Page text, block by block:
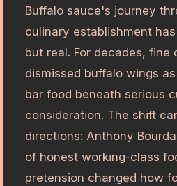
Buffalo sauce's journey
culinary establishment
but real. For decades, fine
dismissed buffalo wings
bar food beneath serious
consideration. The shift
directions: Anthony
of honest working-class
pretension changed how